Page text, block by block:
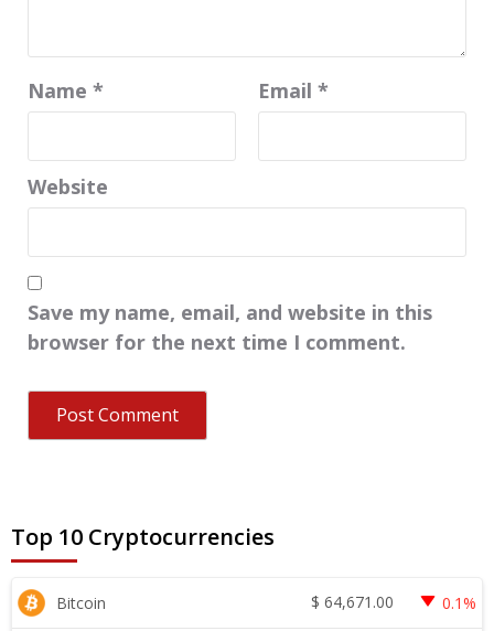
Name * Email *
Website
Save my name, email, and website in this
browser for the next time I comment.
Top 10 Cryptocurrencies
Bitcoin $ 64,671.00 0.1%